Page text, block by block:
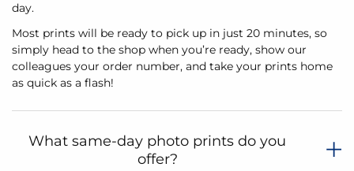
day.
Most prints will be ready to pick up in just 20 minutes, so
simply head to the shop when you’re ready, show our
colleagues your order number, and take your prints home
as quick as a flash!
What same-day photo prints do you
offer?